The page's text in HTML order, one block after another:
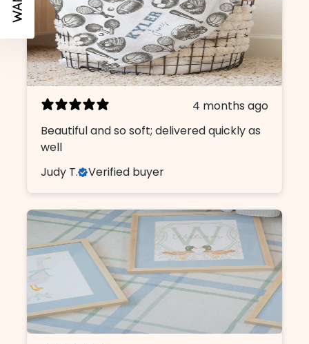
4 months ago
Beautiful and so soft; delivered quickly as
well
Judy T.
Verified buyer